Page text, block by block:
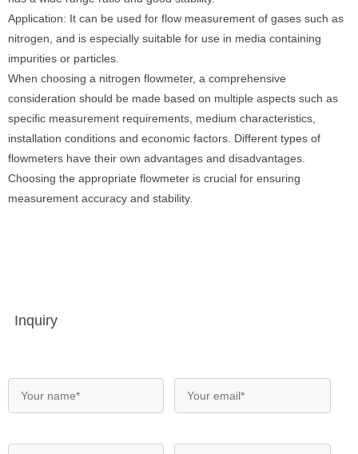
Application: It can be used for flow measurement of gases such as
nitrogen, and is especially suitable for use in media containing
impurities or particles.
When choosing a nitrogen flowmeter, a comprehensive
consideration should be made based on multiple aspects such as
specific measurement requirements, medium characteristics,
installation conditions and economic factors. Different types of
flowmeters have their own advantages and disadvantages.
Choosing the appropriate flowmeter is crucial for ensuring
measurement accuracy and stability.
Inquiry